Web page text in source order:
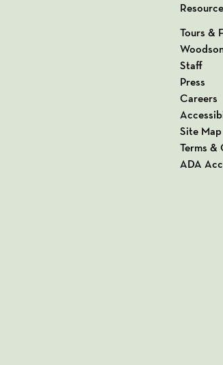
Tours &
Staff
Press
Careers
Site Map
Terms &
ADA